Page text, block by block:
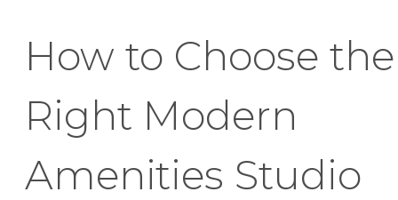
How to Choose the
Right Modern
Amenities Studio